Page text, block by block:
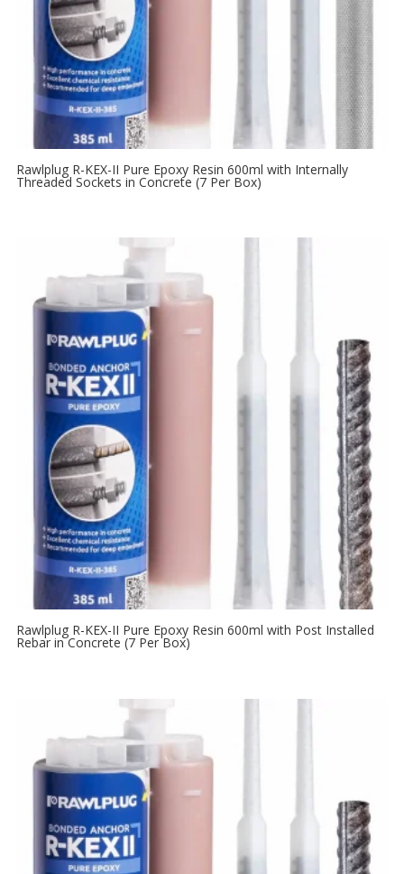
Rawlplug R-KEX-II Pure Epoxy Resin 600ml with Internally
Threaded Sockets in Concrete (7 Per Box)
Rawlplug R-KEX-II Pure Epoxy Resin 600ml with Post Installed
Rebar in Concrete (7 Per Box)